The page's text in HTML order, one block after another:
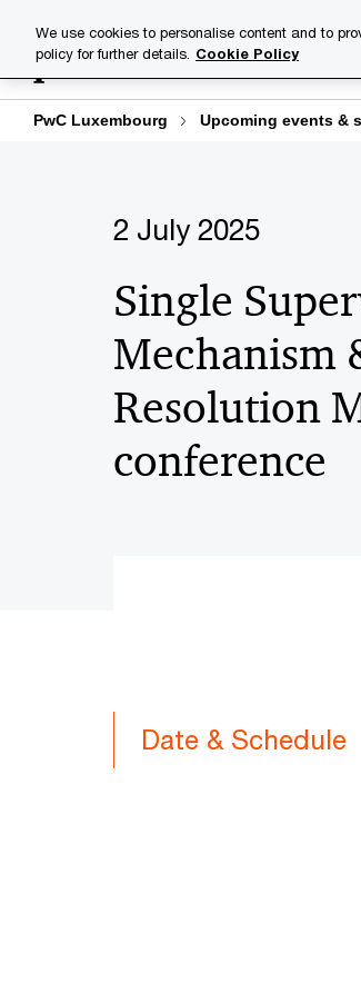
content
footer
Industries
PwC Luxembourg Upcoming events &
2 July 2025
Single
Mechanism
Resolution
conference
Date & Schedule
We use cookies to personalise content and to
policy for further details. Cookie Policy